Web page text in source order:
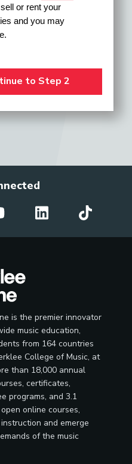
or rent your
and you may
is the premier innovator
music education,
from 164 countries
College of Music, at
than 18,000 annual
certificates,
programs, and 3.1
online courses,
and emerge
of the music